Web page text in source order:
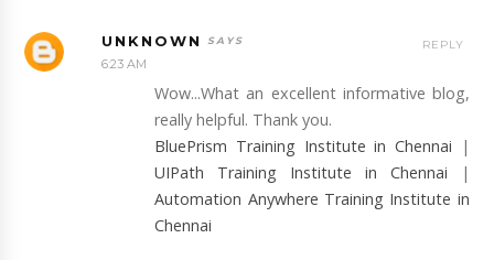
UNKNOWN
6:23 AM
Wow...What an excellent informative blog,
really helpful. Thank you.
BluePrism Training Institute in Chennai |
UIPath Training Institute in Chennai |
Automation Anywhere Training Institute in
Chennai
REPLY